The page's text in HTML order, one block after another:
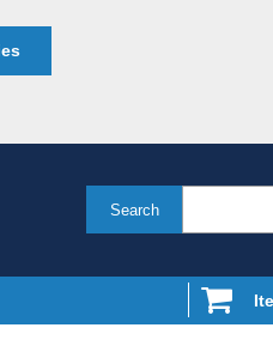
Search